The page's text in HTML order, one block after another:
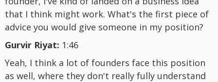
that I think might work. What's the first piece of
advice you would give someone in my position?
Gurvir Riyat: 1:46
Yeah, I think a lot of founders face this position
as well, where they don't really fully understand